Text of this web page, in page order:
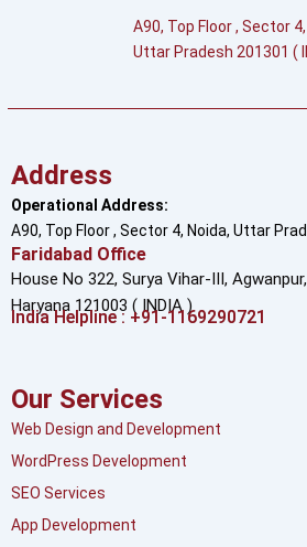
A90, Top Floor , Sector
Uttar Pradesh 201301 (
Address
Operational Address:
A90, Top Floor , Sector 4, Noida, Uttar
Faridabad Office
House No 322, Surya Vihar-III, Agwanpur,
Haryana 121003 ( INDIA )
India Helpline : +91-1169290721
Our Services
Web Design and Development
WordPress Development
SEO Services
App Development